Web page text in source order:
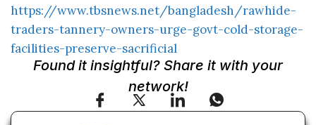
https://www.tbsnews.net/bangladesh/rawhide-
traders-tannery-owners-urge-govt-cold-storage-
facilities-preserve-sacrificial
Found it insightful? Share it with your
network!